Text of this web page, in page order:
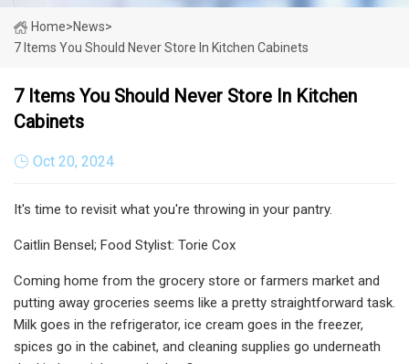
Home>News>
7 Items You Should Never Store In Kitchen Cabinets
7 Items You Should Never Store In Kitchen
Cabinets
Oct 20, 2024
It's time to revisit what you're throwing in your pantry.
Caitlin Bensel; Food Stylist: Torie Cox
Coming home from the grocery store or farmers market and
putting away groceries seems like a pretty straightforward task.
Milk goes in the refrigerator, ice cream goes in the freezer,
spices go in the cabinet, and cleaning supplies go underneath